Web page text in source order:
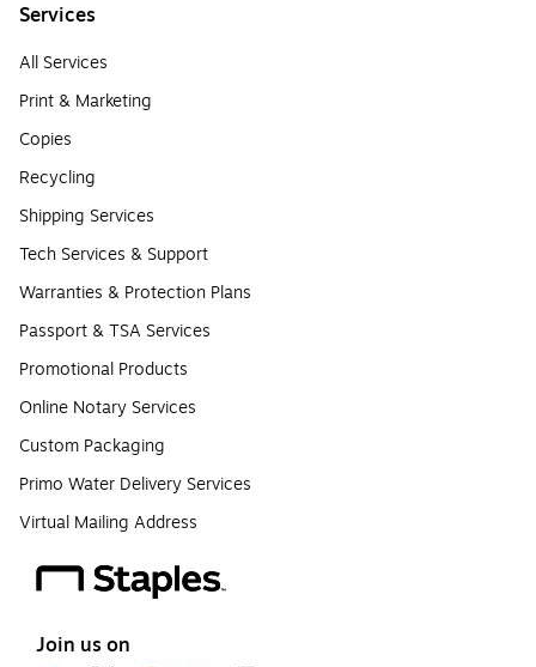
Services
All Services
Print & Marketing
Copies
Recycling
Shipping Services
Tech Services & Support
Warranties & Protection Plans
Passport & TSA Services
Promotional Products
Online Notary Services
Custom Packaging
Primo Water Delivery Services
Virtual Mailing Address
Join us on